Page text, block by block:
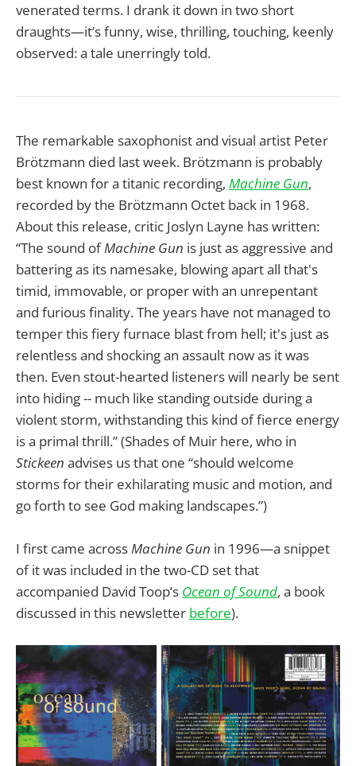
venerated terms. I drank it down in two short
draughts—it’s funny, wise, thrilling, touching, keenly
observed: a tale unerringly told.
The remarkable saxophonist and visual artist Peter
Brötzmann died last week. Brötzmann is probably
best known for a titanic recording, Machine Gun,
recorded by the Brötzmann Octet back in 1968.
About this release, critic Joslyn Layne has written:
“The sound ofMachine Gun is just as aggressive and
battering as its namesake, blowing apart all that's
timid, immovable, or proper with an unrepentant
and furious finality. The years have not managed to
temper this fiery furnace blast from hell; it's just as
relentless and shocking an assault now as it was
then. Even stout-hearted listeners will nearly be sent
into hiding -- much like standing outside during a
violent storm, withstanding this kind of fierce energy
is a primal thrill.” (Shades of Muir here, who in
Stickeen advises us that one “should welcome
storms for their exhilarating music and motion, and
go forth to see God making landscapes.”)
I first came acrossMachine Gun in 1996—a snippet
of it was included in the two-CD set that
accompanied David Toop’s Ocean of Sound, a book
discussed in this newsletter before).